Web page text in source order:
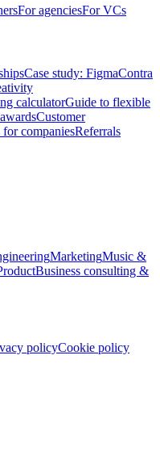
For agenciesFor VCs
Case study: FigmaContra
calculatorGuide to flexible
Customer
companiesReferrals
MarketingMusic &
Business consulting &
policyCookie policy